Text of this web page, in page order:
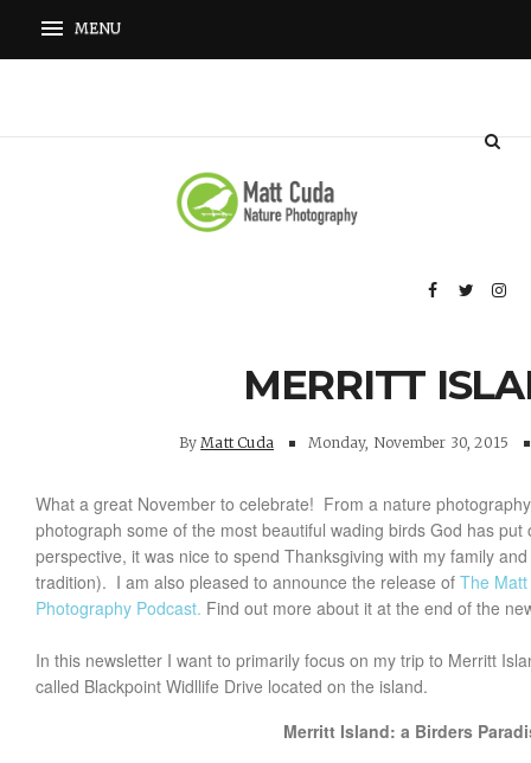
MERRITT
By Matt Cuda Monday, November 30, 2015
What a great November to celebrate! From a nature
photograph some of the most beautiful wading birds God has
perspective, it was nice to spend Thanksgiving with my family
tradition). I am also pleased to announce the release of The
Photography Podcast. Find out more about it at the end of the
In this newsletter I want to primarily focus on my trip to Merritt
called Blackpoint Widllife Drive located on the island.
Merritt Island: a Birders